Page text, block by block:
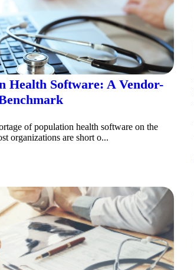
Health Software: A Vendor-
of population health software on the
organizations are short o...